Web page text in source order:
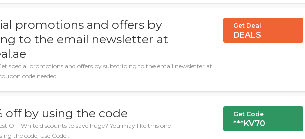
promotions and offers by
to the email newsletter at
special promotions and offers by subscribing to the email newsletter at
code needed.
Get Deal
DEALS
off by using the code
Off-White discounts to save huge? You may like this one -
the code. Use Code .
Get Code
***KV70